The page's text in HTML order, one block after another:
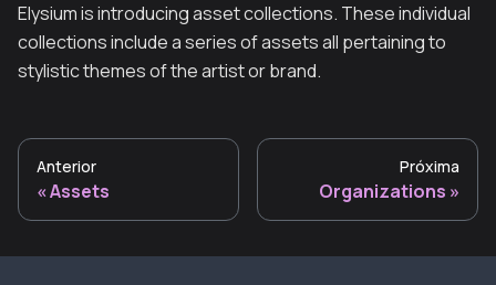
Elysium is introducing asset collections. These individual
collections include a series of assets all pertaining to
stylistic themes of the artist or brand.
Anterior
Assets
Próxima
Organizations